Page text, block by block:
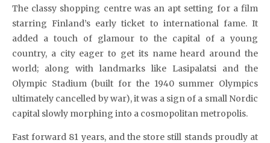
The classy shopping centre was an apt setting for a film
starring Finland’s early ticket to international fame. It
added a touch of glamour to the capital of a young
country, a city eager to get its name heard around the
world; along with landmarks like Lasipalatsi and the
Olympic Stadium (built for the 1940 summer Olympics
ultimately cancelled by war), it was a sign of a small Nordic
capital slowly morphing into a cosmopolitan metropolis.
Fast forward 81 years, and the store still stands proudly at